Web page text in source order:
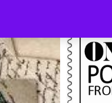
the
content